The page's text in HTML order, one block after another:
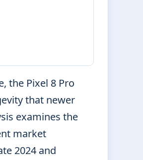
the Pixel 8 Pro
that newer
examines the
market
2024 and